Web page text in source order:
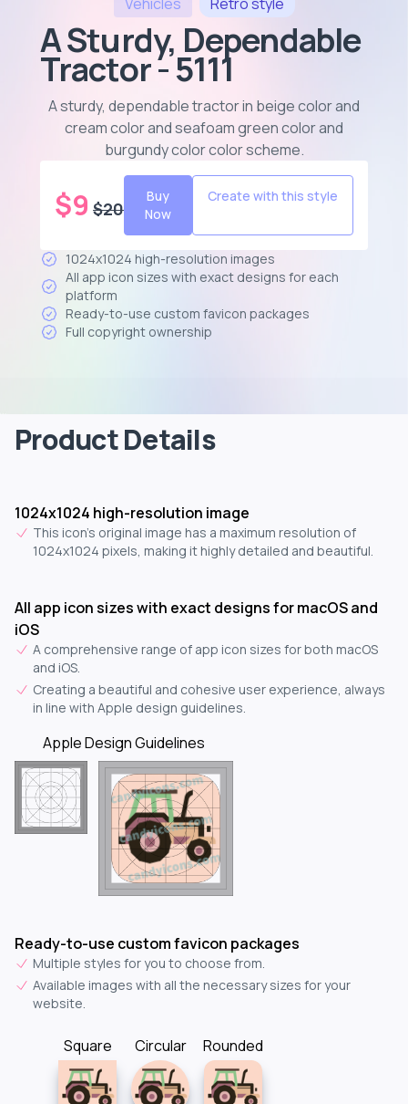
A Sturdy, Dependable
Tractor - 5111
A sturdy, dependable tractor in beige color and
cream color and seafoam green color and
burgundy color color scheme.
$9 $20
Buy
Now
Create with this style
1024x1024 high-resolution images
All app icon sizes with exact designs for each
platform
Ready-to-use custom favicon packages
Full copyright ownership
Product Details
1024x1024 high-resolution image
This icon's original image has a maximum resolution of
1024x1024 pixels, making it highly detailed and beautiful.
All app icon sizes with exact designs for macOS and
iOS
A comprehensive range of app icon sizes for both macOS
and iOS.
Creating a beautiful and cohesive user experience, always
in line with Apple design guidelines.
Apple Design Guidelines
Ready-to-use custom favicon packages
Multiple styles for you to choose from.
Available images with all the necessary sizes for your
website.
Square Circular Rounded